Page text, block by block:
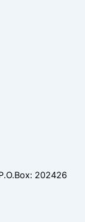
202426